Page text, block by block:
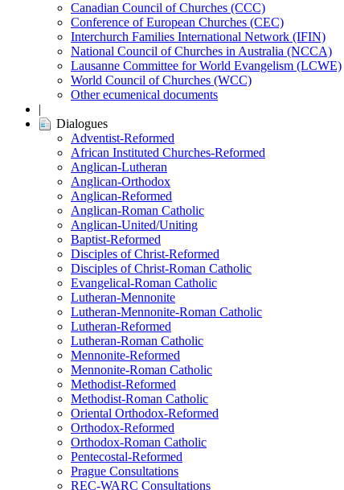
Canadian Council of Churches (CCC)
Conference of European Churches (CEC)
Interchurch Families International Network (IFIN)
National Council of Churches in Australia (NCCA)
Lausanne Committee for World Evangelism (LCWE)
World Council of Churches (WCC)
Other ecumenical documents
|
Dialogues
Adventist-Reformed
African Instituted Churches-Reformed
Anglican-Lutheran
Anglican-Orthodox
Anglican-Reformed
Anglican-Roman Catholic
Anglican-United/Uniting
Baptist-Reformed
Disciples of Christ-Reformed
Disciples of Christ-Roman Catholic
Evangelical-Roman Catholic
Lutheran-Mennonite
Lutheran-Mennonite-Roman Catholic
Lutheran-Reformed
Lutheran-Roman Catholic
Mennonite-Reformed
Mennonite-Roman Catholic
Methodist-Reformed
Methodist-Roman Catholic
Oriental Orthodox-Reformed
Orthodox-Reformed
Orthodox-Roman Catholic
Pentecostal-Reformed
Prague Consultations
REC-WARC Consultations